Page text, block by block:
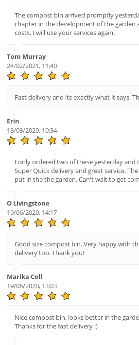
The compost bin arrived promptly
chapter in the development of the garden
costs. I will use your services again.
Tom Murray
24/02/2021, 11:40
Fast delivery and its exactly what it says.
Erin
18/08/2020, 10:34
I only ordered two of these yesterday and
Super Quick delivery and great service.
put in the the garden. Can't wait to get
O Livingstone
19/06/2020, 14:17
Good size compost bin. Very happy with
delivery too. Thank you!
Marika Coll
19/06/2020, 13:03
Nice compost bin, looks better in the
Thanks for the fast delivery :)